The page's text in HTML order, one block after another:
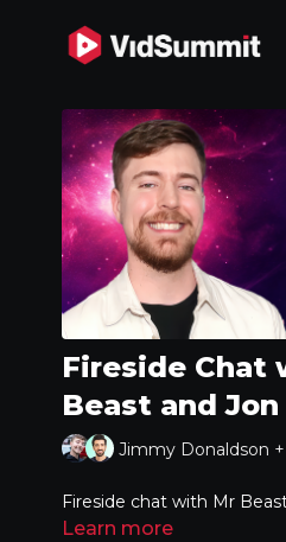
Fireside Chat
Beast and
Jimmy Donaldson +
Fireside chat with Mr
Learn more